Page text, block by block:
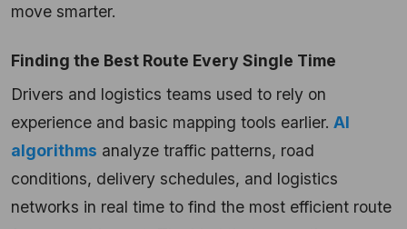
move smarter.
Finding the Best Route Every Single Time
Drivers and logistics teams used to rely on
experience and basic mapping tools earlier. AI
algorithms analyze traffic patterns, road
conditions, delivery schedules, and logistics
networks in real time to find the most efficient route